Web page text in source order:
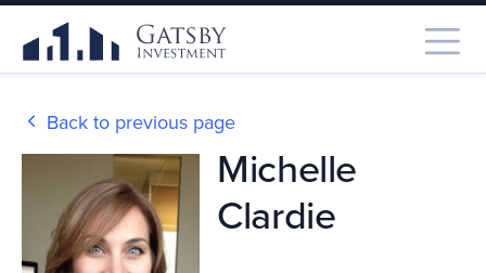
Back to previous page
Michelle
Clardie